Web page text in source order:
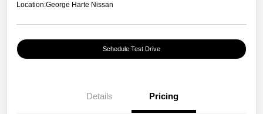
Location:George Harte Nissan
Schedule Test Drive
Details Pricing